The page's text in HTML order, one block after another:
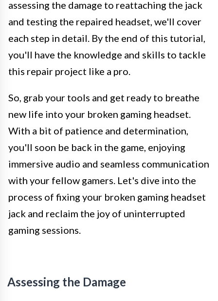
assessing the damage to reattaching the jack
and testing the repaired headset, we'll cover
each step in detail. By the end of this tutorial,
you'll have the knowledge and skills to tackle
this repair project like a pro.
So, grab your tools and get ready to breathe
new life into your broken gaming headset.
With a bit of patience and determination,
you'll soon be back in the game, enjoying
immersive audio and seamless communication
with your fellow gamers. Let's dive into the
process of fixing your broken gaming headset
jack and reclaim the joy of uninterrupted
gaming sessions.
Assessing the Damage